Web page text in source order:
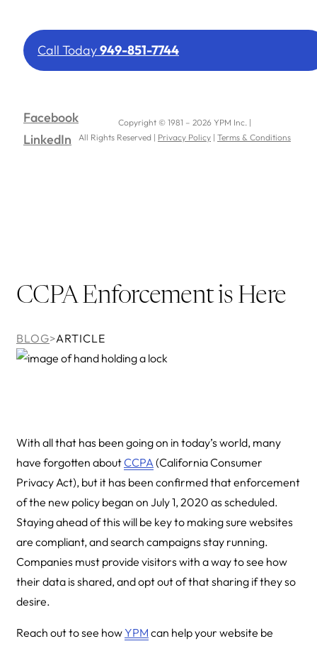
Call Today949-851-7744
Facebook
LinkedIn
Copyright © 1981 – 2026 YPM Inc. |
All Rights Reserved | Privacy Policy | Terms & Conditions
CCPA Enforcement is Here
BLOG>ARTICLE
With all that has been going on in today’s world, many
have forgotten aboutCCPA(California Consumer
Privacy Act), but it has been confirmed that enforcement
of the new policy began on July 1, 2020 as scheduled.
Staying ahead of this will be key to making sure websites
are compliant, and search campaigns stay running.
Companies must provide visitors with a way to see how
their data is shared, and opt out of that sharing if they so
desire.
Reach out to see howYPM can help your website be